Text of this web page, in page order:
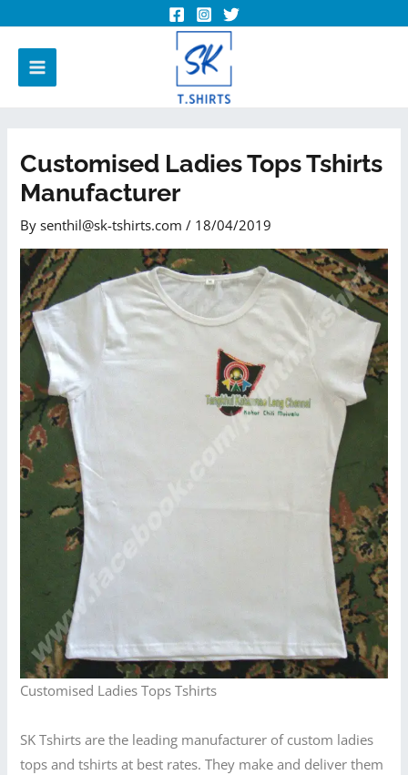
Customised Ladies Tops Tshirts
Manufacturer
Bysenthil@sk-tshirts.com/ 18/04/2019
Customised Ladies Tops Tshirts
SK Tshirts are the leading manufacturer of custom ladies
tops and tshirts at best rates. They make and deliver them